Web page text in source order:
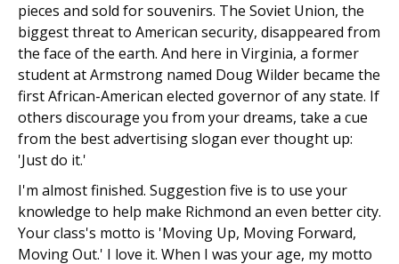
pieces and sold for souvenirs. The Soviet Union, the
biggest threat to American security, disappeared from
the face of the earth. And here in Virginia, a former
student at Armstrong named Doug Wilder became the
first African-American elected governor of any state. If
others discourage you from your dreams, take a cue
from the best advertising slogan ever thought up:
'Just do it.'
I'm almost finished. Suggestion five is to use your
knowledge to help make Richmond an even better city.
Your class's motto is 'Moving Up, Moving Forward,
Moving Out.' I love it. When I was your age, my motto